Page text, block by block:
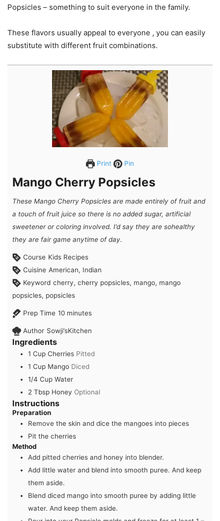
Popsicles – something to suit everyone in the family.
These flavors usually appeal to everyone , you can easily
substitute with different fruit combinations.
Print Pin
Mango Cherry Popsicles
These Mango Cherry Popsicles are made entirely of fruit and
a touch of fruit juice so there is no added sugar, artificial
sweetener or coloring involved. I’d say they are sohealthy
they are fair game anytime of day.
Course Kids Recipes
Cuisine American, Indian
Keyword cherry, cherry popsicles, mango, mango
popsicles, popsicles
Prep Time 10minutes
minutes
Author Sowji’sKitchen
Ingredients
1 Cup Cherries Pitted
1 Cup Mango Diced
1/4 Cup Water
2 Tbsp Honey Optional
Instructions
Preparation
Remove the skin and dice the mangoes into pieces
Pit the cherries
Method
Add pitted cherries and honey into blender.
Add little water and blend into smooth puree. And keep
them aside.
Blend diced mango into smooth puree by adding little
water. And keep them aside.